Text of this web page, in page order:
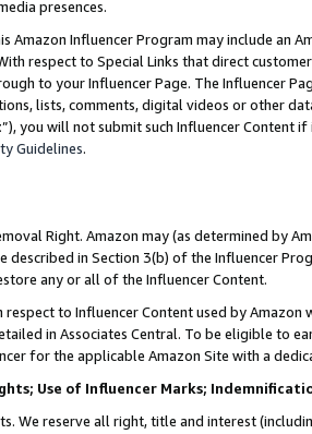
presences.
Amazon Influencer Program may include an
respect to Special Links that direct
to your Influencer Page. The Influencer
lists, comments, digital videos or other
”), you will not submit such Influencer Content
Guidelines.
Right. Amazon may (as determined by
described in Section 3(b) of the Influencer
any or all of the Influencer Content.
respect to Influencer Content used by
in Associates Central. To be eligible to
for the applicable Amazon Site with a
Use of Influencer Marks;
We reserve all right, title and interest